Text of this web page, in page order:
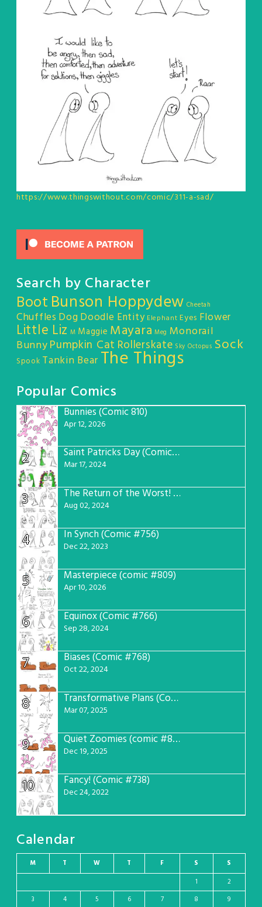
https://www.thingswithout.com/comic/311-a-sad/
Search by Character
Boot Bunson Hoppydew Cheetah
Chuffles DogDoodle Entity Elephant Eyes Flower
Little Liz M Maggie Mayara Meg Monorail
BunnyPumpkin Cat Rollerskate Sky Octopus Sock
Spook Tankin Bear The Things
Popular Comics
1
Bunnies (Comic 810)
Apr 12, 2026
2 Saint Patricks Day (Comic #763)
Mar 17, 2024
3 The Return of the Worst! (Comic #765)
Aug 02, 2024
4 In Synch (Comic #756)
Dec 22, 2023
5 Masterpiece (comic #809)
Apr 10, 2026
6 Equinox (Comic #766)
Sep 28, 2024
7 Biases (Comic #768)
Oct 22, 2024
8 Transformative Plans (Comic #781)
Mar 07, 2025
9 Quiet Zoomies (comic #807)
Dec 19, 2025
10 Fancy! (Comic #738)
Dec 24, 2022
Calendar
M T W T F S
S
1
2
3
4 5 6 7 8 9